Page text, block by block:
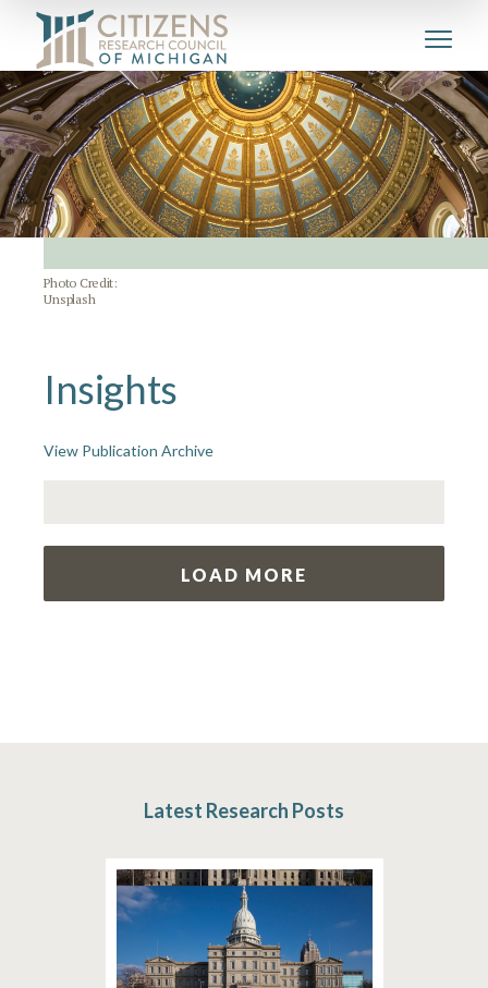
Photo Credit:
Unsplash
Insights
View Publication Archive
LOAD MORE
Latest Research Posts